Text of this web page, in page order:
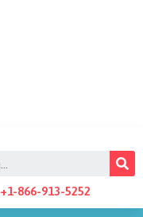
+1-866-913-5252